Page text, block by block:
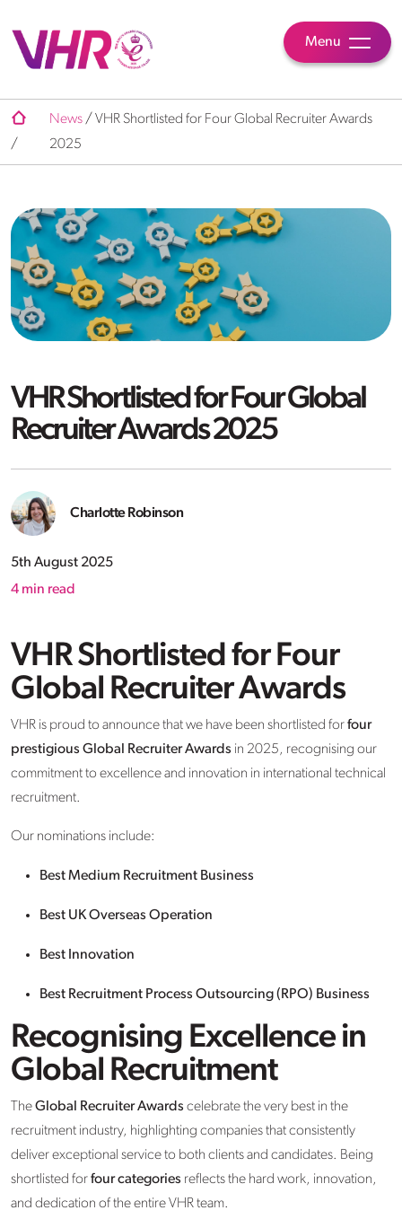
Menu
/
News /VHR Shortlisted for Four Global Recruiter Awards
2025
VHR Shortlisted for Four Global
Recruiter Awards 2025
Charlotte Robinson
5th August 2025
4 min read
VHR Shortlisted for Four
Global Recruiter Awards
VHR is proud to announce that we have been shortlisted forfour
prestigious Global Recruiter Awards in 2025, recognising our
commitment to excellence and innovation in international technical
recruitment.
Our nominations include:
Best Medium Recruitment Business
Best UK Overseas Operation
Best Innovation
Best Recruitment Process Outsourcing (RPO) Business
Recognising Excellence in
Global Recruitment
TheGlobal Recruiter Awards celebrate the very best in the
recruitment industry, highlighting companies that consistently
deliver exceptional service to both clients and candidates. Being
shortlisted forfour categories reflects the hard work, innovation,
and dedication of the entire VHR team.